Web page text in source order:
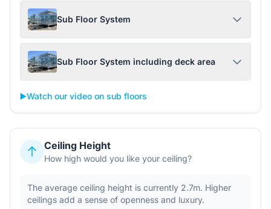
Sub Floor System
Sub Floor System including deck area
▶️Watch our video on sub floors
Ceiling Height
How high would you like your ceiling?
The average ceiling height is currently 2.7m. Higher
ceilings add a sense of openness and luxury.